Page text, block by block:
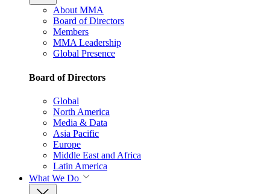
About MMA
Board of Directors
Members
MMA Leadership
Global Presence
Board of Directors
Global
North America
Media & Data
Asia Pacific
Europe
Middle East and Africa
Latin America
What We Do